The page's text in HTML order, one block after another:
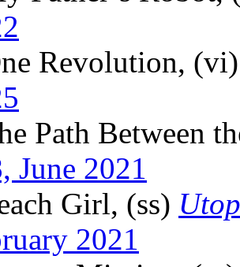
Revolution,
Path Between
June 2021
Girl, (ss)
2021